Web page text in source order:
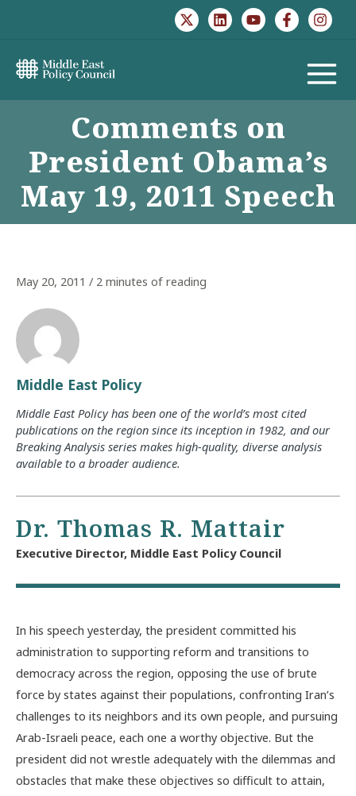
MAIN
Comments on
President Obama’s
May 19, 2011 Speech
May 20, 2011 / 2 minutes of reading
Middle East Policy
Middle East Policy has been one of the world’s most cited
publications on the region since its inception in 1982, and our
Breaking Analysis series makes high-quality, diverse analysis
available to a broader audience.
Dr. Thomas R. Mattair
Executive Director, Middle East Policy Council
In his speech yesterday, the president committed his
administration to supporting reform and transitions to
democracy across the region, opposing the use of brute
force by states against their populations, confronting Iran’s
challenges to its neighbors and its own people, and pursuing
Arab-Israeli peace, each one a worthy objective. But the
president did not wrestle adequately with the dilemmas and
obstacles that make these objectives so difficult to attain,